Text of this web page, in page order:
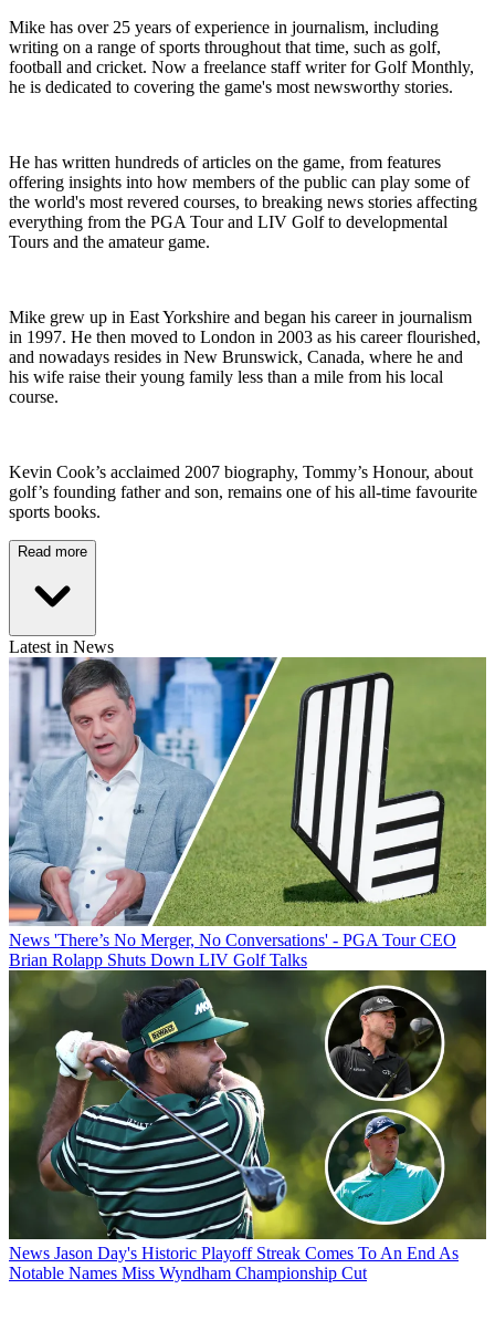
Mike has over 25 years of experience in journalism, including
writing on a range of sports throughout that time, such as golf,
football and cricket. Now a freelance staff writer for Golf Monthly,
he is dedicated to covering the game's most newsworthy stories.
He has written hundreds of articles on the game, from features
offering insights into how members of the public can play some of
the world's most revered courses, to breaking news stories affecting
everything from the PGA Tour and LIV Golf to developmental
Tours and the amateur game.
Mike grew up in East Yorkshire and began his career in journalism
in 1997. He then moved to London in 2003 as his career flourished,
and nowadays resides in New Brunswick, Canada, where he and
his wife raise their young family less than a mile from his local
course.
Kevin Cook’s acclaimed 2007 biography, Tommy’s Honour, about
golf’s founding father and son, remains one of his all-time favourite
sports books.
Read more
Latest in News
News 'There’s No Merger, No Conversations' - PGA Tour CEO
Brian Rolapp Shuts Down LIV Golf Talks
News Jason Day's Historic Playoff Streak Comes To An End As
Notable Names Miss Wyndham Championship Cut